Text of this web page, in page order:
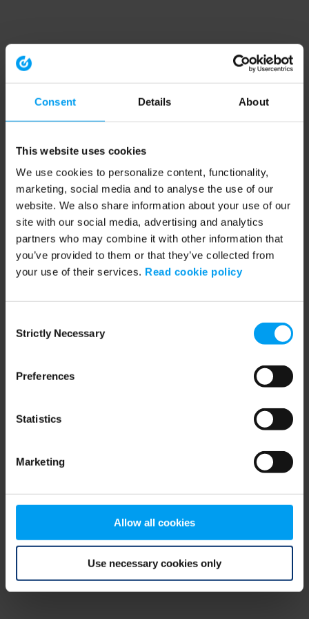
Consent Details About
This website uses cookies
We use cookies to personalize content, functionality,
marketing, social media and to analyse the use of our
website. We also share information about your use of our
site with our social media, advertising and analytics
partners who may combine it with other information that
you’ve provided to them or that they’ve collected from
your use of their services. Read cookie policy
Selection
Strictly Necessary
Preferences
Statistics
Marketing
Allow all cookies
Use necessary cookies only